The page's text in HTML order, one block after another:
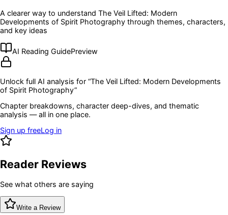
A clearer way to understand The Veil Lifted: Modern
Developments of Spirit Photography through themes, characters,
and key ideas
AI Reading GuidePreview
Unlock full AI analysis for “The Veil Lifted: Modern Developments
of Spirit Photography”
Chapter breakdowns, character deep-dives, and thematic
analysis — all in one place.
Sign up freeLog in
Reader Reviews
See what others are saying
Write a Review